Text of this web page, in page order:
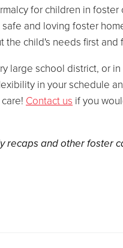
for children in
and loving foster
the child's needs first and
large school district, or
in your schedule
Contact us if you
recaps and other foster